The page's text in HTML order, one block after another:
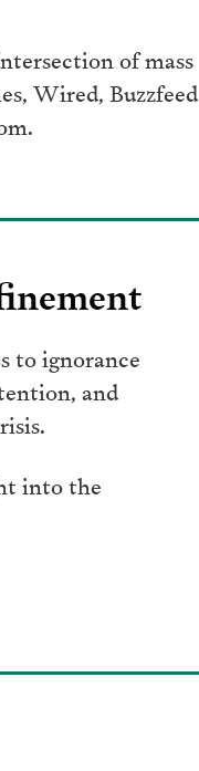
of mass
Wired, Buzzfeed
to ignorance
and
into the